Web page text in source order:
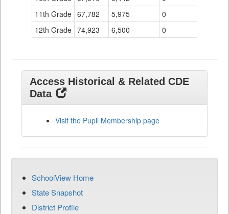
11th Grade 67,782 5,975
0
12th Grade 74,923 6,500 0
Access Historical & Related CDE
Data
Visit the Pupil Membership page
SchoolView Home
State Snapshot
District Profile